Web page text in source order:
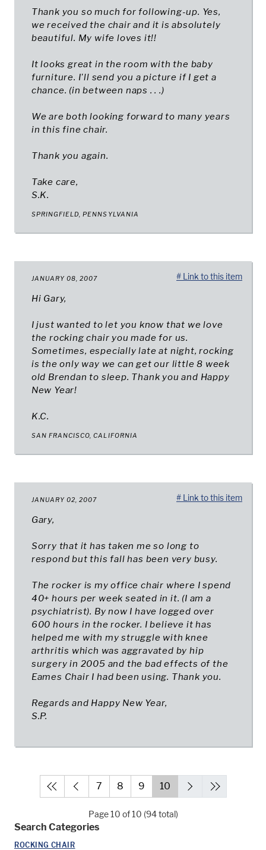
Thank you so much for following-up. Yes,
we received the chair and it is absolutely
beautiful. My wife loves it!!
It looks great in the room with the baby
furniture. I'll send you a picture if I get a
chance. (in between naps . . .)
We are both looking forward to many years
in this fine chair.
Thank you again.
Take care,
S.K.
SPRINGFIELD, PENNSYLVANIA
JANUARY 08, 2007
Hi Gary,
I just wanted to let you know that we love
the rocking chair you made for us.
Sometimes, especially late at night, rocking
is the only way we can get our little 8 week
old Brendan to sleep. Thank you and Happy
New Year!
K.C.
SAN FRANCISCO, CALIFORNIA
# Link to this item
JANUARY 02, 2007
Gary,
Sorry that it has taken me so long to
respond but this fall has been very busy.
The rocker is my office chair where I spend
40+ hours per week seated in it. (I am a
psychiatrist). By now I have logged over
600 hours in the rocker. I believe it has
helped me with my struggle with knee
arthritis which was aggravated by hip
surgery in 2005 and the bad effects of the
Eames Chair I had been using. Thank you.
Regards and Happy New Year,
S.P.
# Link to this item
7 8 9 10
Page 10 of 10 (94 total)
Search Categories
ROCKING CHAIR